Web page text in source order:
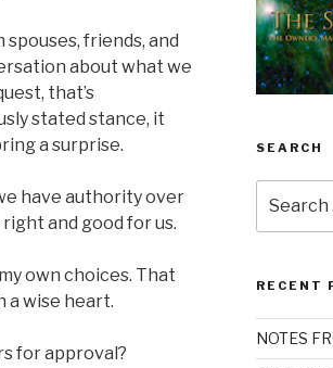
friends, and
about what we
that’s
stated stance, it
a surprise.
have authority over
and good for us.
own choices. That
a wise heart.
for approval?
SEARCH
for:
RECENT
NOTES